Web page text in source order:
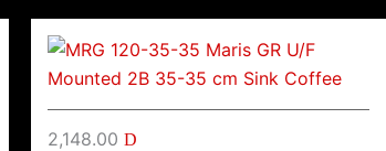
2,148.00 D